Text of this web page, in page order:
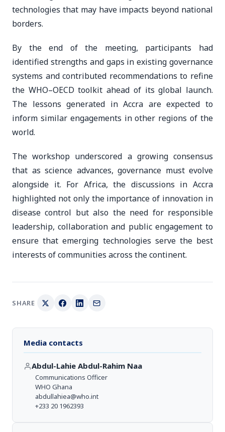
technologies that may have impacts beyond national
borders.
By the end of the meeting, participants had
identified strengths and gaps in existing governance
systems and contributed recommendations to refine
the WHO–OECD toolkit ahead of its global launch.
The lessons generated in Accra are expected to
inform similar engagements in other regions of the
world.
The workshop underscored a growing consensus
that as science advances, governance must evolve
alongside it. For Africa, the discussions in Accra
highlighted not only the importance of innovation in
disease control but also the need for responsible
leadership, collaboration and public engagement to
ensure that emerging technologies serve the best
interests of communities across the continent.
SHARE
Media contacts
Abdul-Lahie Abdul-Rahim Naa
Communications Officer
WHO Ghana
abdullahiea@who.int
+233 20 1962393